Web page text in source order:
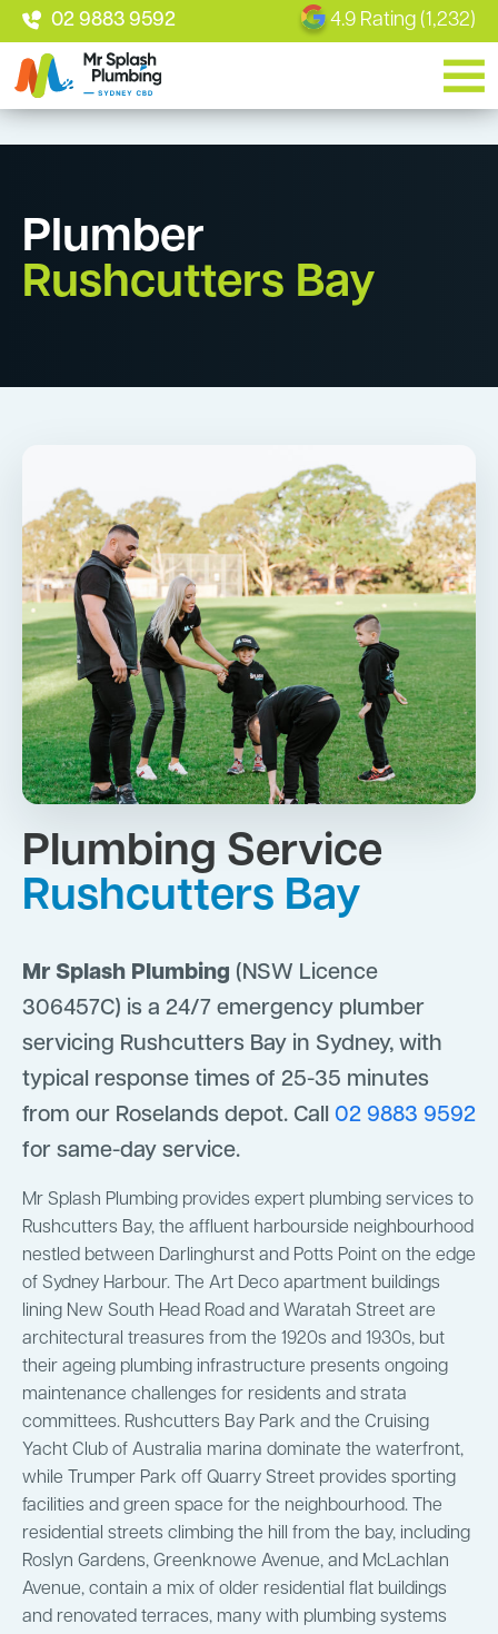
02 9883 9592 4.9 Rating (1,232)
Plumber
Rushcutters Bay
Plumbing Service
Rushcutters Bay
Mr Splash Plumbing (NSW Licence
306457C) is a 24/7 emergency plumber
servicing Rushcutters Bay in Sydney, with
typical response times of 25-35 minutes
from our Roselands depot. Call 02 9883 9592
for same-day service.
Mr Splash Plumbing provides expert plumbing services to
Rushcutters Bay, the affluent harbourside neighbourhood
nestled between Darlinghurst and Potts Point on the edge
of Sydney Harbour. The Art Deco apartment buildings
lining New South Head Road and Waratah Street are
architectural treasures from the 1920s and 1930s, but
their ageing plumbing infrastructure presents ongoing
maintenance challenges for residents and strata
committees. Rushcutters Bay Park and the Cruising
Yacht Club of Australia marina dominate the waterfront,
while Trumper Park off Quarry Street provides sporting
facilities and green space for the neighbourhood. The
residential streets climbing the hill from the bay, including
Roslyn Gardens, Greenknowe Avenue, and McLachlan
Avenue, contain a mix of older residential flat buildings
and renovated terraces, many with plumbing systems